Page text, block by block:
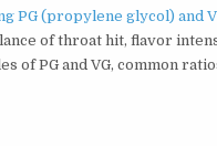
PG (propylene glycol) and
of throat hit, flavor
of PG and VG, common